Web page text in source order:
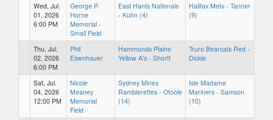
Wed, Jul.
01, 2026
6:00 PM
George P.
Horne
Memorial -
Small Field
East Hants Nationals
- Kuhn (4)
Halifax Mets - Tanner
(9)
Thu, Jul.
02, 2026
6:00 PM
Phil
Eisenhauer
Hammonds Plains
Yellow A's - Shortt
Truro Bearcats Red -
Dickie
Sat, Jul.
04, 2026
12:00 PM
Nicole
Meaney
Memorial
Field
Sydney Mines
Ramblerettes - Otoole
(14)
Isle Madame
Mariners - Samson
(10)